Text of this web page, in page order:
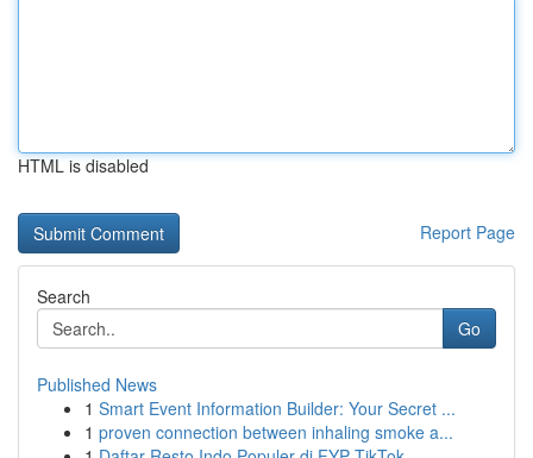
HTML is disabled
Report Page
Search
Go
Published News
1 Smart Event Information Builder: Your Secret ...
1 proven connection between inhaling smoke a...